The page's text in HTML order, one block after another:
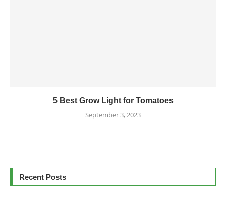
5 Best Grow Light for Tomatoes
September 3, 2023
Recent Posts